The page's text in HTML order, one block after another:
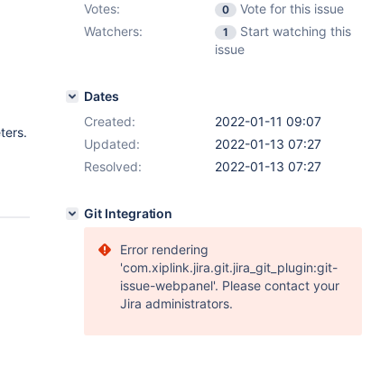
Votes:
0
Vote for this issue
Watchers:
1
Start watching this
issue
Dates
Created:
2022-01-11 09:07
Updated:
2022-01-13 07:27
Resolved:
2022-01-13 07:27
Git Integration
Error rendering
'com.xiplink.jira.git.jira_git_plugin:git-
issue-webpanel'. Please contact your
Jira administrators.